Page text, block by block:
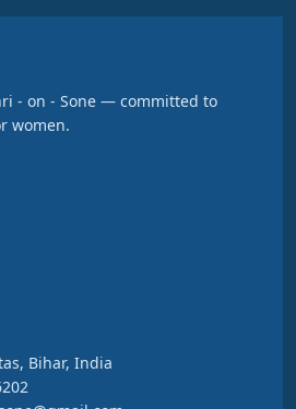
- on - Sone — committed to
women.
Bihar, India